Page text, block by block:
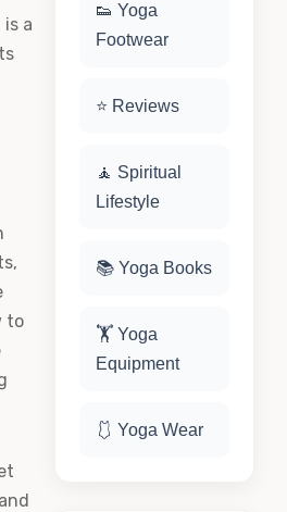
a
to
👟 Yoga
Footwear
⭐ Reviews
🧘 Spiritual
Lifestyle
📚 Yoga Books
🏋️ Yoga
Equipment
🩱 Yoga Wear